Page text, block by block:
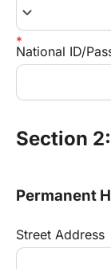
keyboard_arrow_down
National ID/
Section
Permanent
Street Address